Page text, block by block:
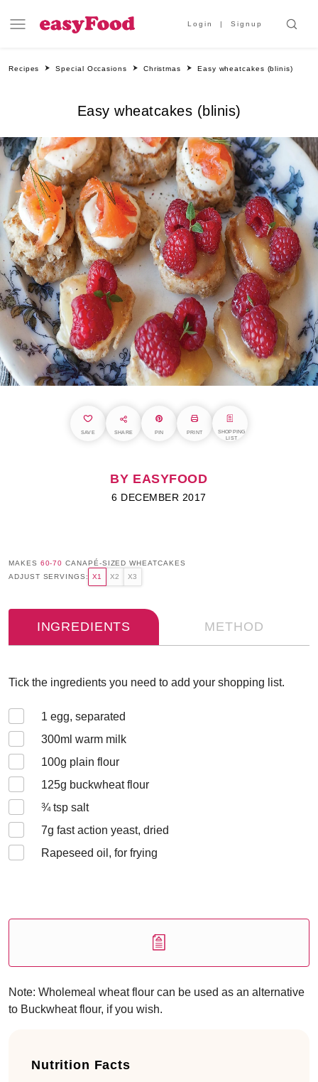
Login Signup
Recipes Special Occasions Christmas Easy wheatcakes (blinis)
Easy wheatcakes (blinis)
SAVE SHARE PIN PRINT
SHOPPING
LIST
BY EASYFOOD
6 DECEMBER 2017
MAKES 60-70 CANAPÉ-SIZED WHEATCAKES
ADJUST SERVINGS:
X1 X2 X3
INGREDIENTS METHOD
Tick the ingredients you need to add your shopping list.
1 egg, separated
300ml warm milk
100g plain flour
125g buckwheat flour
¾tsp salt
7g fast action yeast, dried
Rapeseed oil, for frying
Note: Wholemeal wheat flour can be used as an alternative
to Buckwheat flour, if you wish.
Nutrition Facts